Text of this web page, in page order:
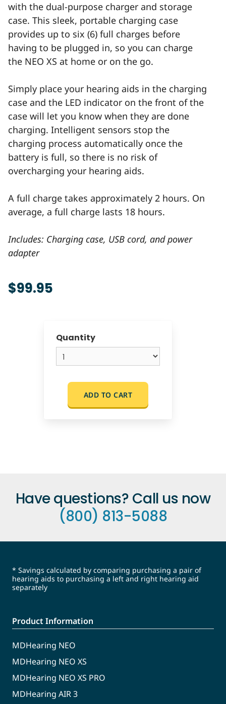
with the dual-purpose charger and storage
case. This sleek, portable charging case
provides up to six (6) full charges before
having to be plugged in, so you can charge
the NEO XS at home or on the go.
Simply place your hearing aids in the charging
case and the LED indicator on the front of the
case will let you know when they are done
charging. Intelligent sensors stop the
charging process automatically once the
battery is full, so there is no risk of
overcharging your hearing aids.
A full charge takes approximately 2 hours. On
average, a full charge lasts 18 hours.
Includes: Charging case, USB cord, and power
adapter
$99.95
Quantity
ADD TO CART
Have questions? Call us now
(800) 813-5088
* Savings calculated by comparing purchasing a pair of
hearing aids to purchasing a left and right hearing aid
separately
Product Information
MDHearing NEO
MDHearing NEO XS
MDHearing NEO XS PRO
MDHearing AIR 3